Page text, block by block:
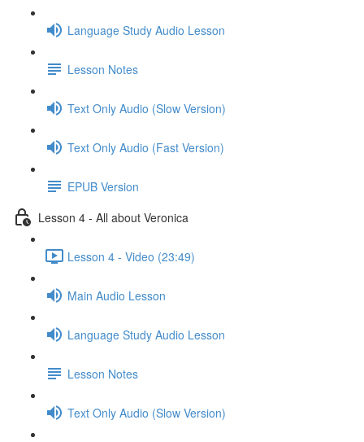
Language Study Audio Lesson
Lesson Notes
Text Only Audio (Slow Version)
Text Only Audio (Fast Version)
EPUB Version
Lesson 4 - All about Veronica
Lesson 4 - Video (23:49)
Main Audio Lesson
Language Study Audio Lesson
Lesson Notes
Text Only Audio (Slow Version)